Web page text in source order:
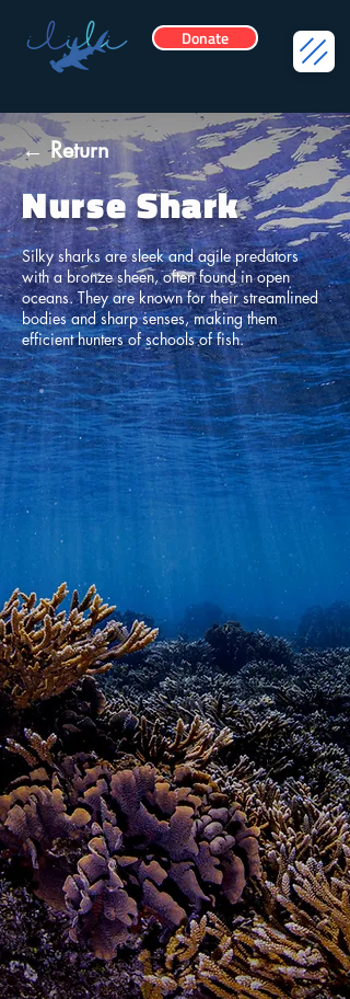
Donate
← Return
Nurse Shark
Silky sharks are sleek and agile predators
with a bronze sheen, often found in open
oceans. They are known for their streamlined
bodies and sharp senses, making them
efficient hunters of schools of fish.